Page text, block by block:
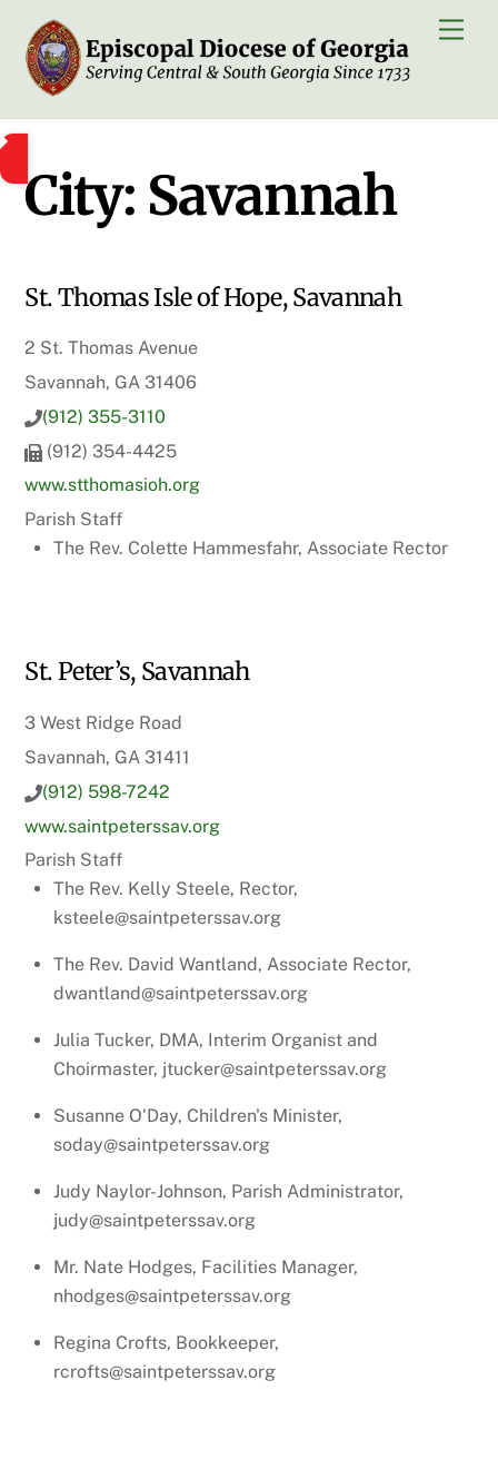
content
City: Savannah
St. Thomas Isle of Hope, Savannah
2 St. Thomas Avenue
Savannah, GA 31406
(912) 355-3110
(912) 354-4425
www.stthomasioh.org
Parish Staff
The Rev. Colette Hammesfahr, Associate Rector
St. Peter’s, Savannah
3 West Ridge Road
Savannah, GA 31411
(912) 598-7242
www.saintpeterssav.org
Parish Staff
The Rev. Kelly Steele, Rector,
ksteele@saintpeterssav.org
The Rev. David Wantland, Associate Rector,
dwantland@saintpeterssav.org
Julia Tucker, DMA, Interim Organist and
Choirmaster, jtucker@saintpeterssav.org
Susanne O'Day, Children's Minister,
soday@saintpeterssav.org
Judy Naylor-Johnson, Parish Administrator,
judy@saintpeterssav.org
Mr. Nate Hodges, Facilities Manager,
nhodges@saintpeterssav.org
Regina Crofts, Bookkeeper,
rcrofts@saintpeterssav.org